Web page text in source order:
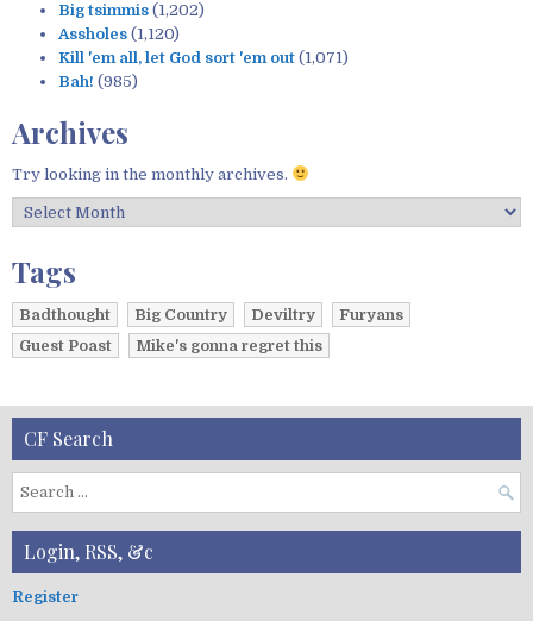
Big tsimmis (1,202)
Assholes (1,120)
Kill 'em all, let God sort 'em out (1,071)
Bah! (985)
Archives
Try looking in the monthly archives.
r
h
i
v
e
Tags
Badthought Big Country Deviltry
Furyans
Guest Poast
Mike's gonna regret this
CF Search
S
e
r
c
Login, RSS, &c
Register